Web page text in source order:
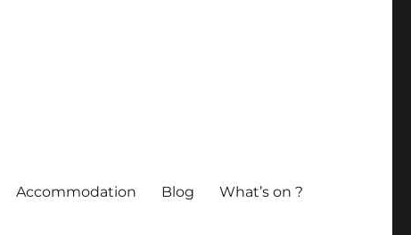
Accommodation Blog What’s on ?